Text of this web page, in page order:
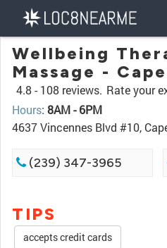
Wellbeing
Massage -
4.8 - 108 reviews. Rate your
Hours: 8AM - 6PM
4637 Vincennes Blvd #10,
(239) 347-3965
TIPS
accepts credit cards